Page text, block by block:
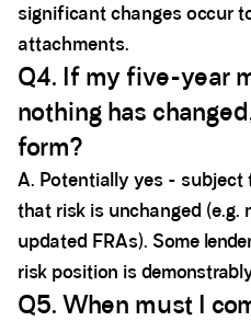
significant changes occur
attachments.
Q4. If my five-year
nothing has
form?
A. Potentially yes - subject
that risk is unchanged (e.g.
updated FRAs). Some
risk position is
Q5. When must I